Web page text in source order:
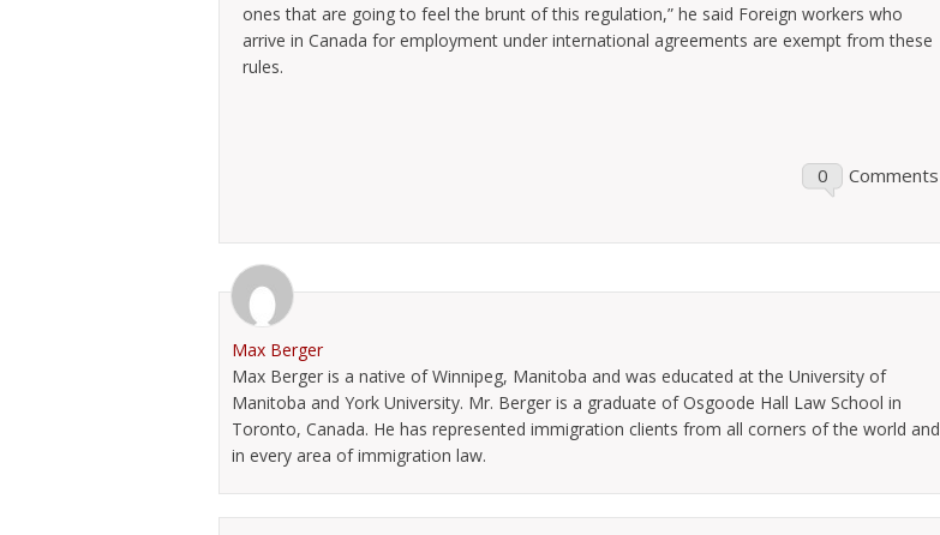
ones that are going to feel the brunt of this regulation,” he said Foreign workers who
arrive in Canada for employment under international agreements are exempt from these
rules.
0 Comments
Max Berger
Max Berger is a native of Winnipeg, Manitoba and was educated at the University of
Manitoba and York University. Mr. Berger is a graduate of Osgoode Hall Law School in
Toronto, Canada. He has represented immigration clients from all corners of the world and
in every area of immigration law.